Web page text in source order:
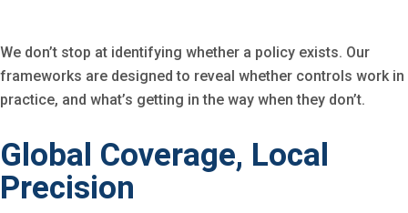
We don’t stop at identifying whether a policy exists. Our
frameworks are designed to reveal whether controls work in
practice, and what’s getting in the way when they don’t.
Global Coverage, Local
Precision